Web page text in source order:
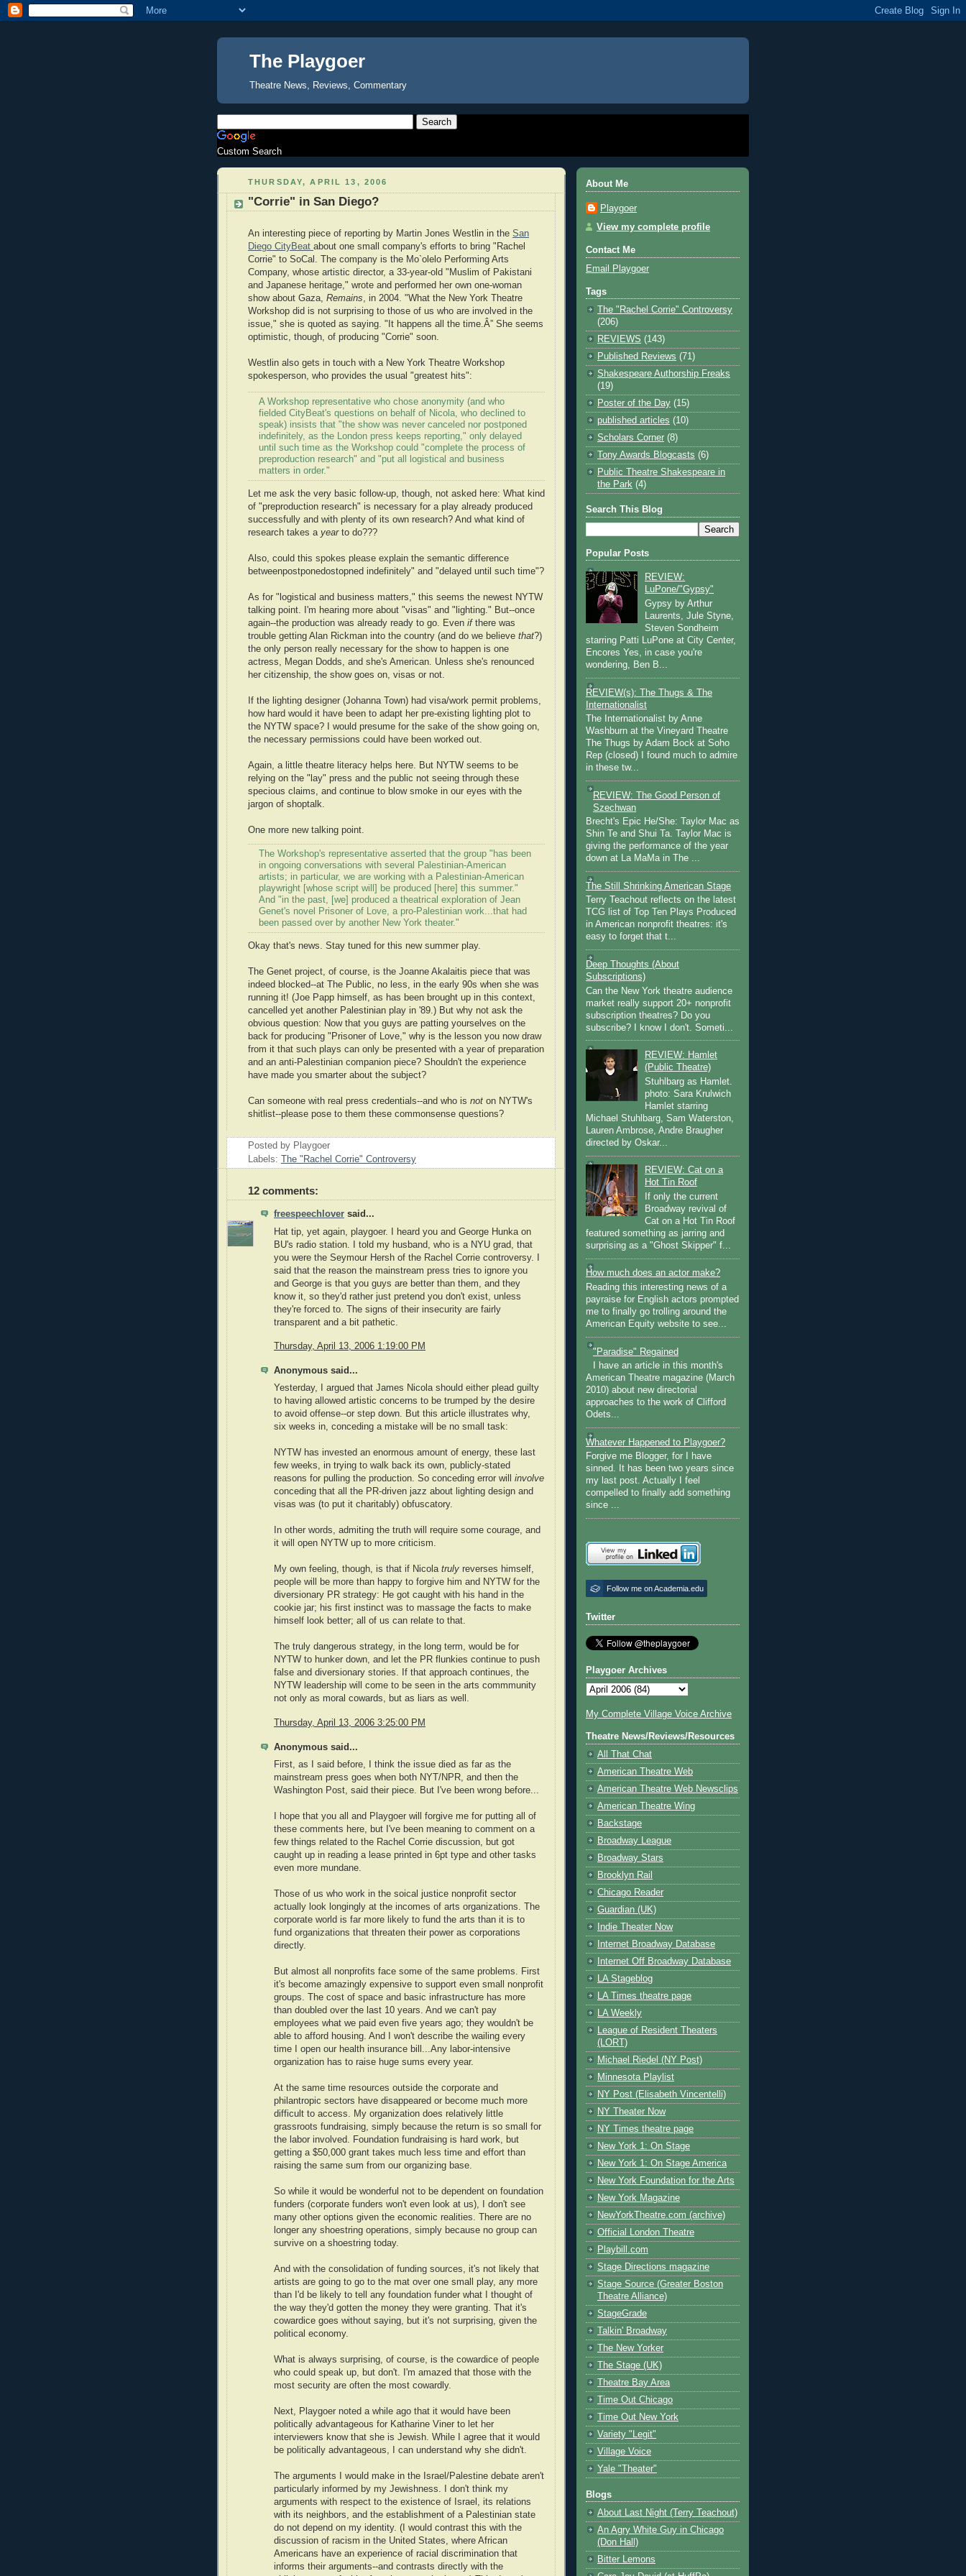
The Playgoer
Theatre News, Reviews, Commentary
Custom Search
THURSDAY, APRIL 13, 2006
"Corrie" in San Diego?
An interesting piece of reporting by Martin Jones Westlin in the San
Diego CityBeat about one small company's efforts to bring "Rachel
Corrie" to SoCal. The company is the Mo`olelo Performing Arts
Company, whose artistic director, a 33-year-old "Muslim of Pakistani
and Japanese heritage," wrote and performed her own one-woman
show about Gaza, Remains, in 2004. "What the New York Theatre
Workshop did is not surprising to those of us who are involved in the
issue," she is quoted as saying. "It happens all the time.Â” She seems
optimistic, though, of producing "Corrie" soon.
Westlin also gets in touch with a New York Theatre Workshop
spokesperson, who provides the usual "greatest hits":
A Workshop representative who chose anonymity (and who
fielded CityBeat's questions on behalf of Nicola, who declined to
speak) insists that "the show was never canceled nor postponed
indefinitely, as the London press keeps reporting," only delayed
until such time as the Workshop could "complete the process of
preproduction research" and "put all logistical and business
matters in order."
Let me ask the very basic follow-up, though, not asked here: What kind
of "preproduction research" is necessary for a play already produced
successfully and with plenty of its own research? And what kind of
research takes a year to do???
Also, could this spokes please explain the semantic difference
betweenpostponedostopned indefinitely" and "delayed until such time"?
As for "logistical and business matters," this seems the newest NYTW
talking point. I'm hearing more about "visas" and "lighting." But--once
again--the production was already ready to go. Even if there was
trouble getting Alan Rickman into the country (and do we believe that?)
the only person really necessary for the show to happen is one
actress, Megan Dodds, and she's American. Unless she's renounced
her citizenship, the show goes on, visas or not.
If the lighting designer (Johanna Town) had visa/work permit problems,
how hard would it have been to adapt her pre-existing lighting plot to
the NYTW space? I would presume for the sake of the show going on,
the necessary permissions could have been worked out.
Again, a little theatre literacy helps here. But NYTW seems to be
relying on the "lay" press and the public not seeing through these
specious claims, and continue to blow smoke in our eyes with the
jargon of shoptalk.
One more new talking point.
The Workshop's representative asserted that the group "has been
in ongoing conversations with several Palestinian-American
artists; in particular, we are working with a Palestinian-American
playwright [whose script will] be produced [here] this summer."
And "in the past, [we] produced a theatrical exploration of Jean
Genet's novel Prisoner of Love, a pro-Palestinian work...that had
been passed over by another New York theater."
Okay that's news. Stay tuned for this new summer play.
The Genet project, of course, is the Joanne Akalaitis piece that was
indeed blocked--at The Public, no less, in the early 90s when she was
running it! (Joe Papp himself, as has been brought up in this context,
cancelled yet another Palestinian play in '89.) But why not ask the
obvious question: Now that you guys are patting yourselves on the
back for producing "Prisoner of Love," why is the lesson you now draw
from it that such plays can only be presented with a year of preparation
and an anti-Palestinian companion piece? Shouldn't the experience
have made you smarter about the subject?
Can someone with real press credentials--and who is not on NYTW's
shitlist--please pose to them these commonsense questions?
Posted by Playgoer
Labels:
The "Rachel Corrie" Controversy
12 comments:
freespeechlover said...
Hat tip, yet again, playgoer. I heard you and George Hunka on
BU's radio station. I told my husband, who is a NYU grad, that
you were the Seymour Hersh of the Rachel Corrie controversy. I
said that the reason the mainstream press tries to ignore you
and George is that you guys are better than them, and they
know it, so they'd rather just pretend you don't exist, unless
they're forced to. The signs of their insecurity are fairly
transparent and a bit pathetic.
Thursday, April 13, 2006 1:19:00 PM
Anonymous said...
Yesterday, I argued that James Nicola should either plead guilty
to having allowed artistic concerns to be trumped by the desire
to avoid offense--or step down. But this article illustrates why,
six weeks in, conceding a mistake will be no small task:
NYTW has invested an enormous amount of energy, these last
few weeks, in trying to walk back its own, publicly-stated
reasons for pulling the production. So conceding error will involve
conceding that all the PR-driven jazz about lighting design and
visas was (to put it charitably) obfuscatory.
In other words, admiting the truth will require some courage, and
it will open NYTW up to more criticism.
My own feeling, though, is that if Nicola truly reverses himself,
people will be more than happy to forgive him and NYTW for the
diversionary PR strategy: He got caught with his hand in the
cookie jar; his first instinct was to massage the facts to make
himself look better; all of us can relate to that.
The truly dangerous strategy, in the long term, would be for
NYTW to hunker down, and let the PR flunkies continue to push
false and diversionary stories. If that approach continues, the
NYTW leadership will come to be seen in the arts commmunity
not only as moral cowards, but as liars as well.
Thursday, April 13, 2006 3:25:00 PM
Anonymous said...
First, as I said before, I think the issue died as far as the
mainstream press goes when both NYT/NPR, and then the
Washington Post, said their piece. But I've been wrong before...
I hope that you all and Playgoer will forgive me for putting all of
these comments here, but I've been meaning to comment on a
few things related to the Rachel Corrie discussion, but got
caught up in reading a lease printed in 6pt type and other tasks
even more mundane.
Those of us who work in the soical justice nonprofit sector
actually look longingly at the incomes of arts organizations. The
corporate world is far more likely to fund the arts than it is to
fund organizations that threaten their power as corporations
directly.
But almost all nonprofits face some of the same problems. First
it's become amazingly expensive to support even small nonprofit
groups. The cost of space and basic infrastructure has more
than doubled over the last 10 years. And we can't pay
employees what we paid even five years ago; they wouldn't be
able to afford housing. And I won't describe the wailing every
time I open our health insurance bill...Any labor-intensive
organization has to raise huge sums every year.
At the same time resources outside the corporate and
philantropic sectors have disappeared or become much more
difficult to access. My organization does relatively little
grassroots fundraising, simply because the return is so small for
the labor involved. Foundation fundraising is hard work, but
getting a $50,000 grant takes much less time and effort than
raising the same sum from our organizing base.
So while it would be wonderful not to be dependent on foundation
funders (corporate funders won't even look at us), I don't see
many other options given the economic realities. There are no
longer any shoestring operations, simply because no group can
survive on a shoestring today.
And with the consolidation of funding sources, it's not likely that
artists are going to go to the mat over one small play, any more
than I'd be likely to tell any foundation funder what I thought of
the way they'd gotten the money they were granting. That it's
cowardice goes without saying, but it's not surprising, given the
political economy.
What is always surprising, of course, is the cowardice of people
who could speak up, but don't. I'm amazed that those with the
most security are often the most cowardly.
Next, Playgoer noted a while ago that it would have been
politically advantageous for Katharine Viner to let her
interviewers know that she is Jewish. While I agree that it would
be politically advantageous, I can understand why she didn't.
The arguments I would make in the Israel/Palestine debate aren't
particularly informed by my Jewishness. I don't think my
arguments with respect to the existence of Israel, its relations
with its neighbors, and the establishment of a Palestinian state
do not depend on my identity. (I would contrast this with the
discussion of racism in the United States, where African
Americans have an experience of racial discrimination that
informs their arguments--and contrasts directly with the
About Me
Playgoer
View my complete profile
Contact Me
Email Playgoer
Tags
The "Rachel Corrie" Controversy
(206)
REVIEWS (143)
Published Reviews (71)
Shakespeare Authorship Freaks
(19)
Poster of the Day (15)
published articles (10)
Scholars Corner (8)
Tony Awards Blogcasts (6)
Public Theatre Shakespeare in
the Park (4)
Search This Blog
Popular Posts
REVIEW:
LuPone/"Gypsy"
Gypsy by Arthur
Laurents, Jule Styne,
Steven Sondheim
starring Patti LuPone at City Center,
Encores Yes, in case you're
wondering, Ben B...
REVIEW(s): The Thugs & The
Internationalist
The Internationalist by Anne
Washburn at the Vineyard Theatre
The Thugs by Adam Bock at Soho
Rep (closed) I found much to admire
in these tw...
REVIEW: The Good Person of
Szechwan
Brecht's Epic He/She: Taylor Mac as
Shin Te and Shui Ta. Taylor Mac is
giving the performance of the year
down at La MaMa in The ...
The Still Shrinking American Stage
Terry Teachout reflects on the latest
TCG list of Top Ten Plays Produced
in American nonprofit theatres: it's
easy to forget that t...
Deep Thoughts (About
Subscriptions)
Can the New York theatre audience
market really support 20+ nonprofit
subscription theatres? Do you
subscribe? I know I don't. Someti...
REVIEW: Hamlet
(Public Theatre)
Stuhlbarg as Hamlet.
photo: Sara Krulwich
Hamlet starring
Michael Stuhlbarg, Sam Waterston,
Lauren Ambrose, Andre Braugher
directed by Oskar...
REVIEW: Cat on a
Hot Tin Roof
If only the current
Broadway revival of
Cat on a Hot Tin Roof
featured something as jarring and
surprising as a "Ghost Skipper" f...
How much does an actor make?
Reading this interesting news of a
payraise for English actors prompted
me to finally go trolling around the
American Equity website to see...
"Paradise" Regained
I have an article in this month's
American Theatre magazine (March
2010) about new directorial
approaches to the work of Clifford
Odets...
Whatever Happened to Playgoer?
Forgive me Blogger, for I have
sinned. It has been two years since
my last post. Actually I feel
compelled to finally add something
since ...
Follow me on Academia.edu
Twitter
Playgoer Archives
My Complete Village Voice Archive
Theatre News/Reviews/Resources
All That Chat
American Theatre Web
American Theatre Web Newsclips
American Theatre Wing
Backstage
Broadway League
Broadway Stars
Brooklyn Rail
Chicago Reader
Guardian (UK)
Indie Theater Now
Internet Broadway Database
Internet Off Broadway Database
LA Stageblog
LA Times theatre page
LA Weekly
League of Resident Theaters
(LORT)
Michael Riedel (NY Post)
Minnesota Playlist
NY Post (Elisabeth Vincentelli)
NY Theater Now
NY Times theatre page
New York 1: On Stage
New York 1: On Stage America
New York Foundation for the Arts
New York Magazine
NewYorkTheatre.com (archive)
Official London Theatre
Playbill.com
Stage Directions magazine
Stage Source (Greater Boston
Theatre Alliance)
StageGrade
Talkin' Broadway
The New Yorker
The Stage (UK)
Theatre Bay Area
Time Out Chicago
Time Out New York
Variety "Legit"
Village Voice
Yale "Theater"
Blogs
About Last Night (Terry Teachout)
An Agry White Guy in Chicago
(Don Hall)
Bitter Lemons